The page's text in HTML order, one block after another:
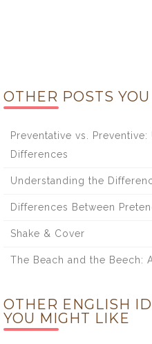
OTHER POSTS
Preventative vs.
Differences
Understanding the
Differences Between
Shake & Cover
The Beach and the Beech:
OTHER ENGLISH
YOU MIGHT LIKE